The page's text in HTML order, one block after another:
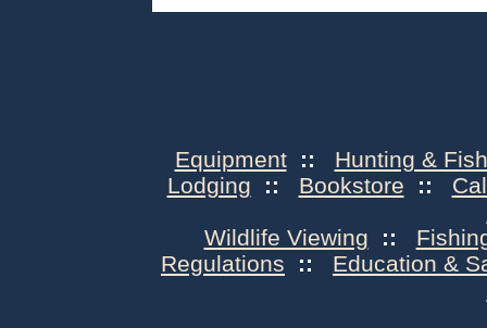
Equipment ::
Hunting &
Lodging
:: Bookstore ::
Wildlife Viewing
::
Regulations
::
Education &